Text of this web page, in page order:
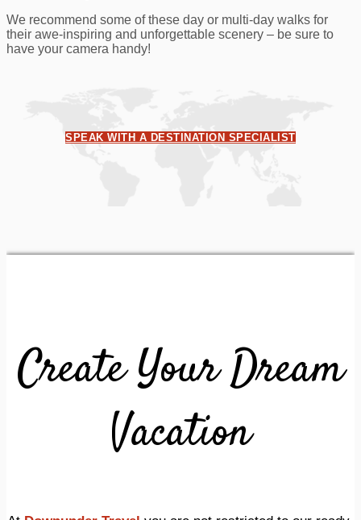
We recommend some of these day or multi-day walks for
their awe-inspiring and unforgettable scenery – be sure to
have your camera handy!
SPEAK WITH A DESTINATION SPECIALIST
Create Your Dream
Vacation